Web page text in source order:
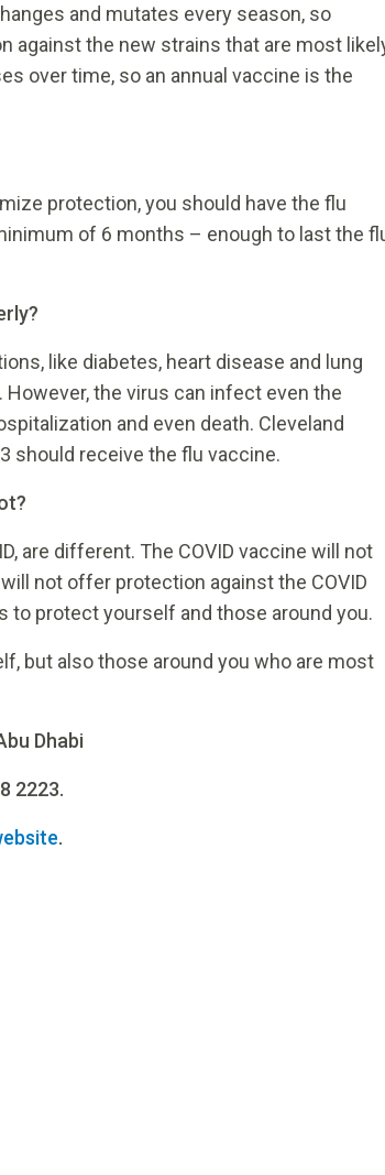
and mutates every season, so
against the new strains that are most
over time, so an annual vaccine is the
protection, you should have the flu
of 6 months – enough to last the
like diabetes, heart disease and lung
the virus can infect even the
and even death. Cleveland
should receive the flu vaccine.
are different. The COVID vaccine will not
not offer protection against the COVID
to protect yourself and those around you.
but also those around you who are most
Dhabi
2223.
.